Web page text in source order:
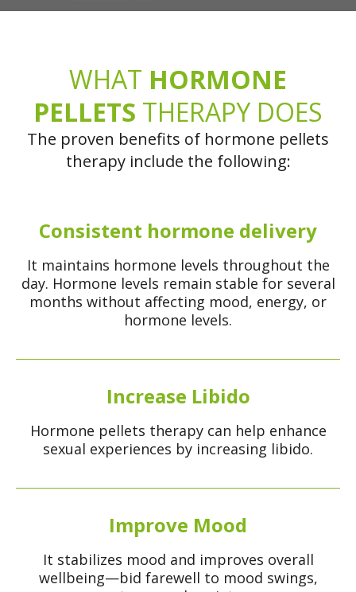
WHAT HORMONE
PELLETS THERAPY DOES
The proven benefits of hormone pellets
therapy include the following:
Consistent hormone delivery
It maintains hormone levels throughout the
day. Hormone levels remain stable for several
months without affecting mood, energy, or
hormone levels.
Increase Libido
Hormone pellets therapy can help enhance
sexual experiences by increasing libido.
Improve Mood
It stabilizes mood and improves overall
wellbeing—bid farewell to mood swings,